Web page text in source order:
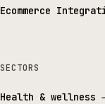
Ecommerce
SECTORS
Health & wellness